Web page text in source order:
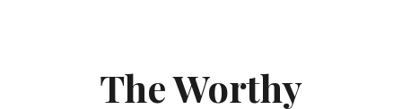
The Worthy